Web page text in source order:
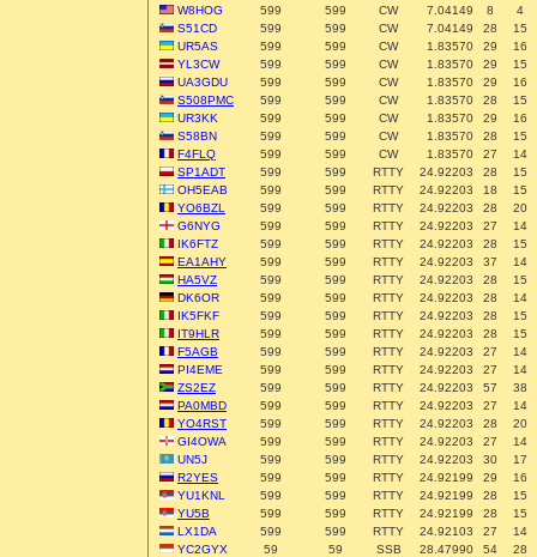
W8HOG 599 599 CW 7.04149 8
4
S51CD
599 599 CW 7.04149 28
15
UR5AS
599 599 CW 1.83570 29
16
YL3CW
599 599 CW 1.83570 29
15
UA3GDU
599 599 CW 1.83570 29
16
S508PMC
599 599 CW 1.83570 28
15
UR3KK
599 599 CW 1.83570 29
16
S58BN
599 599 CW 1.83570 28
15
F4FLQ
599 599 CW 1.83570 27
14
SP1ADT
599 599 RTTY 24.92203 28
15
OH5EAB
599 599 RTTY 24.92203 18
15
YO6BZL
599 599 RTTY 24.92203 28
20
G6NYG
599 599 RTTY 24.92203 27
14
IK6FTZ
599 599 RTTY 24.92203 28
15
EA1AHY
599 599 RTTY 24.92203 37
14
HA5VZ
599 599 RTTY 24.92203 28
15
DK6OR
599 599 RTTY 24.92203 28
14
IK5FKF
599 599 RTTY 24.92203 28
15
IT9HLR
599 599 RTTY 24.92203 28
15
F5AGB
599 599 RTTY 24.92203 27
14
PI4EME
599 599 RTTY 24.92203 27
14
ZS2EZ
599 599 RTTY 24.92203 57
38
PA0MBD
599 599 RTTY 24.92203 27
14
YO4RST
599 599 RTTY 24.92203 28
20
GI4OWA
599 599 RTTY 24.92203 27
14
UN5J
599 599 RTTY 24.92203 30
17
R2YES
599 599 RTTY 24.92199 29
16
YU1KNL
599 599 RTTY 24.92199 28
15
YU5B
599 599 RTTY 24.92199 28
15
LX1DA
599 599 RTTY 24.92103 27
14
YC2GYX
59 59 SSB 28.47990 54
28